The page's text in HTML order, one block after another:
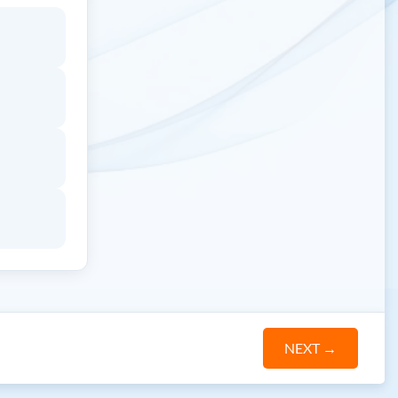
NEXT→